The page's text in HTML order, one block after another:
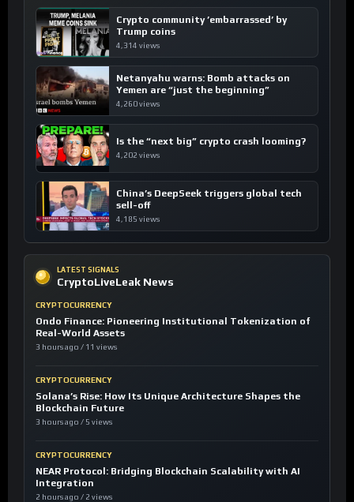
Crypto community ’embarrassed’ by
Trump coins
4,314 views
Netanyahu warns: Bomb attacks on
Yemen are “just the beginning”
4,260 views
Is the “next big” crypto crash looming?
4,202 views
China’s DeepSeek triggers global tech
sell-off
4,185 views
LATEST SIGNALS
CryptoLiveLeak News
CRYPTOCURRENCY
Ondo Finance: Pioneering Institutional Tokenization of
Real-World Assets
3 hours ago / 11 views
CRYPTOCURRENCY
Solana’s Rise: How Its Unique Architecture Shapes the
Blockchain Future
3 hours ago / 5 views
CRYPTOCURRENCY
NEAR Protocol: Bridging Blockchain Scalability with AI
Integration
2 hours ago / 2 views